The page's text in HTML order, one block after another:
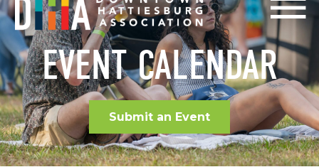
EVENT CALENDAR
Submit an Event